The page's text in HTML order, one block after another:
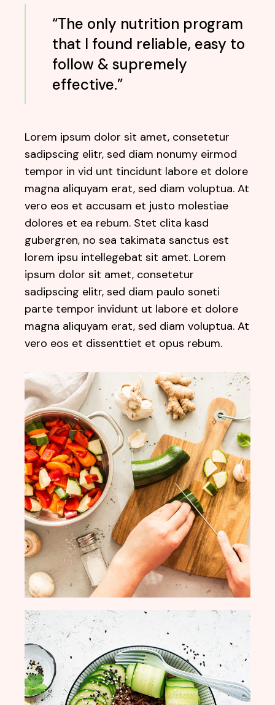
“The only nutrition program
that I found reliable, easy to
follow & supremely
effective.”
Lorem ipsum dolor sit amet, consetetur
sadipscing elitr, sed diam nonumy eirmod
tempor in vid unt tincidunt labore et dolore
magna aliquyam erat, sed diam voluptua. At
vero eos et accusam et justo molestiae
dolores et ea rebum. Stet clita kasd
gubergren, no sea takimata sanctus est
lorem ipsu intellegebat sit amet. Lorem
ipsum dolor sit amet, consetetur
sadipscing elitr, sed diam paulo soneti
parte tempor invidunt ut labore et dolore
magna aliquyam erat, sed diam voluptua. At
vero eos et dissenttiet et opus rebum.